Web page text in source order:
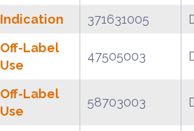
Indication 371631005
Off-Label
Use
47505003
Off-Label
Use
58703003